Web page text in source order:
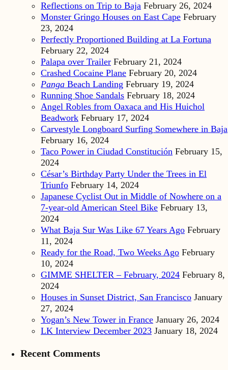
Reflections on Trip to Baja February 26, 2024
Monster Gringo Houses on East Cape February
23, 2024
Perfectly Proportioned Building at La Fortuna
February 22, 2024
Palapa over Trailer February 21, 2024
Crashed Cocaine Plane February 20, 2024
Panga Beach Landing February 19, 2024
Running Shoe Sandals February 18, 2024
Angel Robles from Oaxaca and His Huichol
Beadwork February 17, 2024
Carvestyle Longboard Surfing Somewhere in Baja
February 16, 2024
Taco Power in Ciudad Constitución February 15,
2024
César’s Birthday Party Under the Trees in El
Triunfo February 14, 2024
Japanese Cyclist Out in Middle of Nowhere on a
7-year-old American Steel Bike February 13,
2024
What Baja Sur Was Like 67 Years Ago February
11, 2024
Ready for the Road, Two Weeks Ago February
10, 2024
GIMME SHELTER – February, 2024 February 8,
2024
Houses in Sunset District, San Francisco January
27, 2024
Yogan’s New Tower in France January 26, 2024
LK Interview December 2023 January 18, 2024
Recent Comments